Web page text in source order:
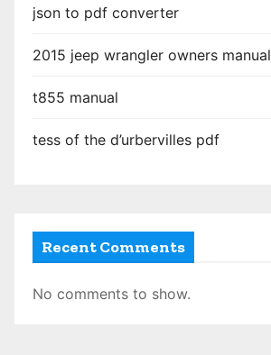
json to pdf converter
2015 jeep wrangler owners manual
t855 manual
tess of the d’urbervilles pdf
Recent Comments
No comments to show.